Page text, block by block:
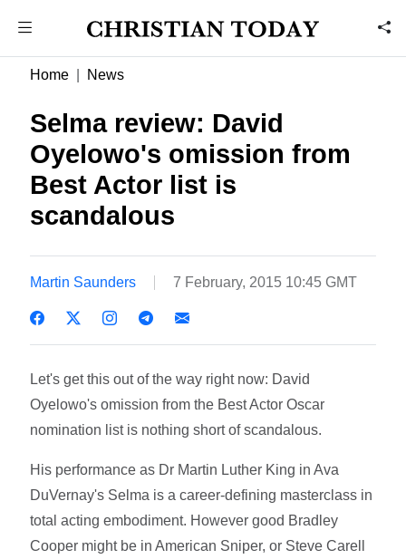
Home News
Selma review: David
Oyelowo's omission from
Best Actor list is
scandalous
Martin Saunders 7 February, 2015 10:45 GMT
Let's get this out of the way right now: David
Oyelowo's omission from the Best Actor Oscar
nomination list is nothing short of scandalous.
His performance as Dr Martin Luther King in Ava
DuVernay's Selma is a career-defining masterclass in
total acting embodiment. However good Bradley
Cooper might be in American Sniper, or Steve Carell